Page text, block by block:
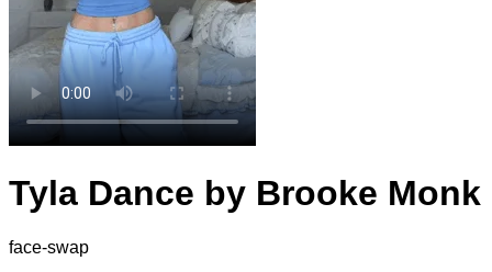
Tyla Dance by Brooke Monk
face-swap